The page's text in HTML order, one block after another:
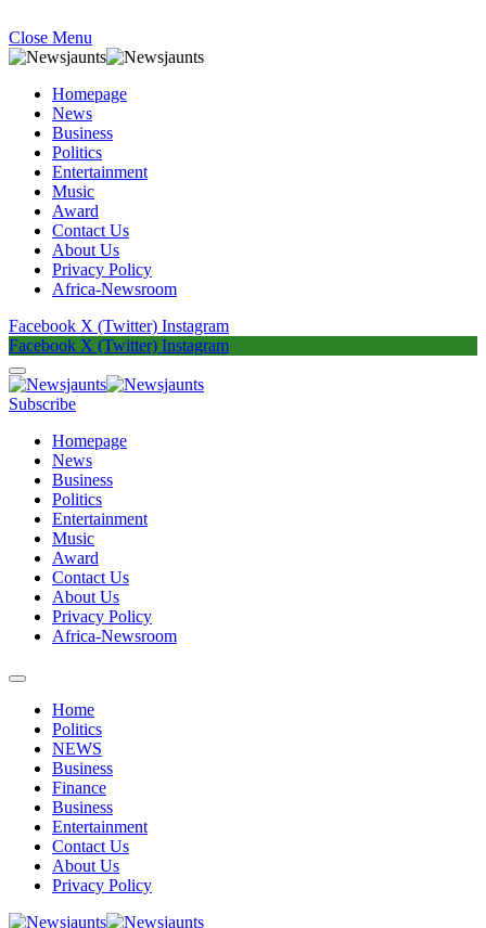
Close Menu
Homepage
News
Business
Politics
Entertainment
Music
Award
Contact Us
About Us
Privacy Policy
Africa-Newsroom
Facebook X (Twitter) Instagram
Facebook X (Twitter) Instagram
Subscribe
Homepage
News
Business
Politics
Entertainment
Music
Award
Contact Us
About Us
Privacy Policy
Africa-Newsroom
Home
Politics
NEWS
Business
Finance
Business
Entertainment
Contact Us
About Us
Privacy Policy